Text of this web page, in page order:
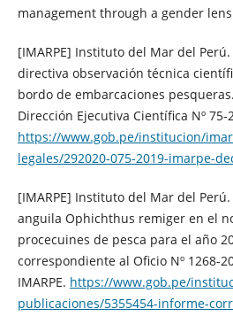
management through a gender
[IMARPE] Instituto del Mar del
directiva observación técnica
bordo de embarcaciones
Dirección Ejecutiva Científica Nº 75-
https://www.gob.pe/institucion/
legales/292020-075-2019-imarpe-
[IMARPE] Instituto del Mar del
anguila Ophichthus remiger en el
procecuines de pesca para el año
correspondiente al Oficio Nº 1268-
IMARPE. https://www.gob.pe/
publicaciones/5355454-informe-